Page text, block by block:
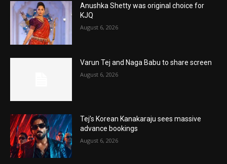
Anushka Shetty was original choice for
KJQ
August 6, 2026
Varun Tej and Naga Babu to share screen
August 6, 2026
Tej’s Korean Kanakaraju sees massive
advance bookings
August 6, 2026